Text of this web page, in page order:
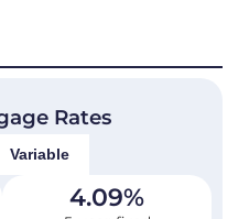
Rates
Variable
4.09%